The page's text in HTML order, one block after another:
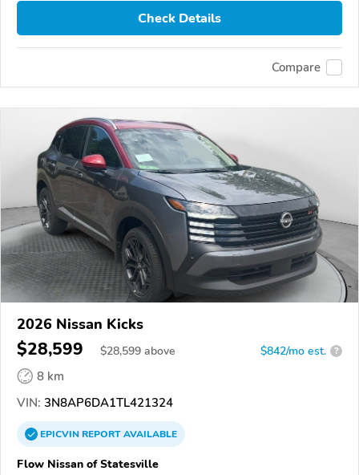
Check Details
Compare
2026 Nissan Kicks
$28,599 $28,599 above $842/mo est. ?
8 km
VIN: 3N8AP6DA1TL421324
EPICVINREPORTAVAILABLE
Flow Nissan of Statesville